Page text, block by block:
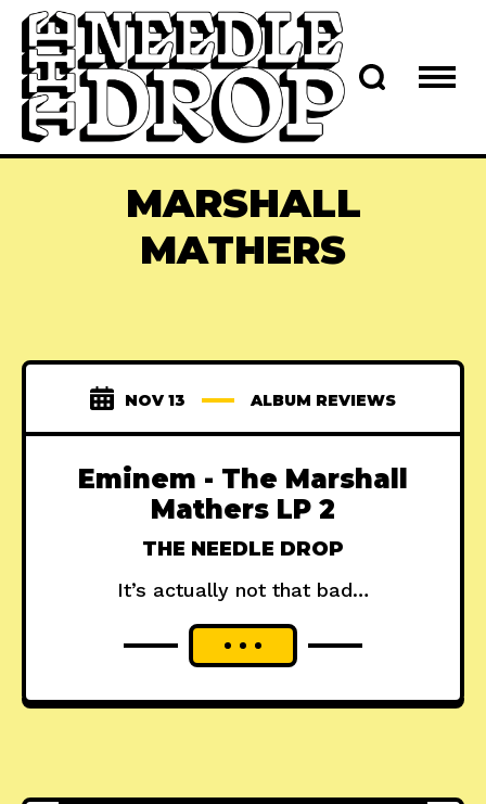
MARSHALL
MATHERS
NOV 13 ALBUM REVIEWS
Eminem - The Marshall
Mathers LP 2
THE NEEDLE DROP
It’s actually not that bad…